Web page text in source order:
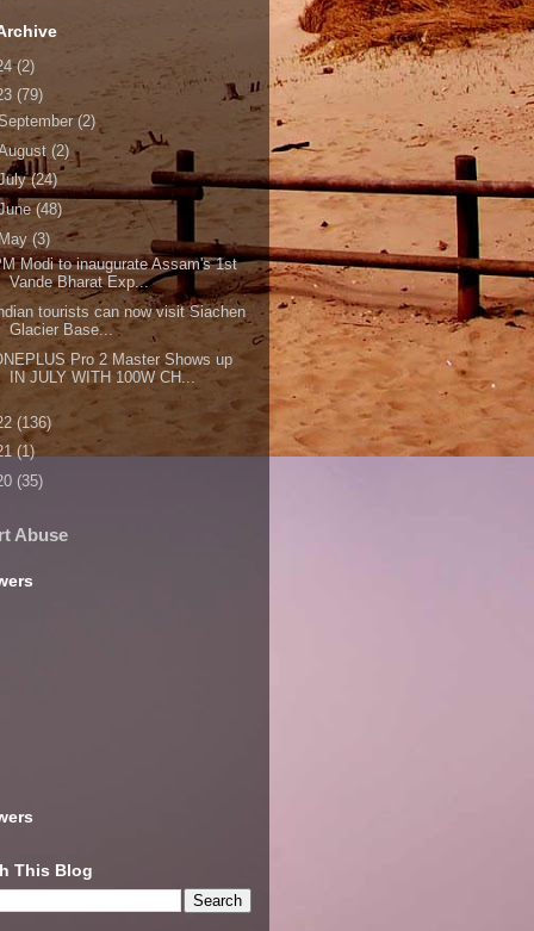
(2)
(79)
(2)
(2)
(24)
(48)
May (3)
Modi to inaugurate Assam's 1st
Vande Bharat Exp...
tourists can now visit Siachen
Glacier Base...
Pro 2 Master Shows up
IN JULY WITH 100W CH...
(136)
(1)
(35)
Abuse
This Blog